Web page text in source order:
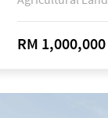
RM 1,000,000